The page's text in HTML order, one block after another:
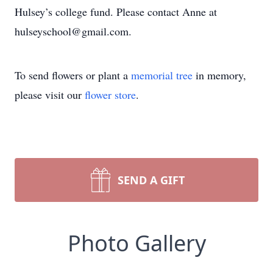
Hulsey’s college fund. Please contact Anne at
hulseyschool@gmail.com.
To send flowers or plant a memorial tree in memory,
please visit our flower store.
SEND A GIFT
Photo Gallery